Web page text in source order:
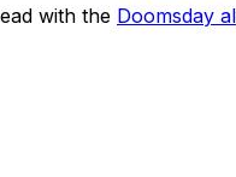
with the Doomsday